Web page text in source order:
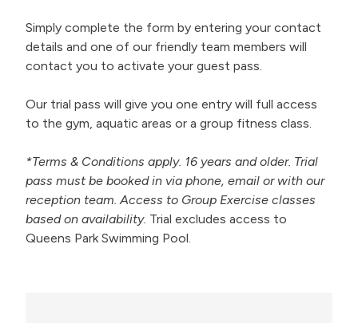
Simply complete the form by entering your contact
details and one of our friendly team members will
contact you to activate your guest pass.
Our trial pass will give you one entry will full access
to the gym, aquatic areas or a group fitness class.
*Terms & Conditions apply. 16 years and older. Trial
pass must be booked in via phone, email or with our
reception team. Access to Group Exercise classes
based on availability. Trial excludes access to
Queens Park Swimming Pool.